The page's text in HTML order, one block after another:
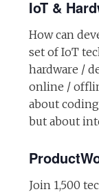
IoT &
How can
set of IoT
hardware /
online /
about
but about
Join 1,500